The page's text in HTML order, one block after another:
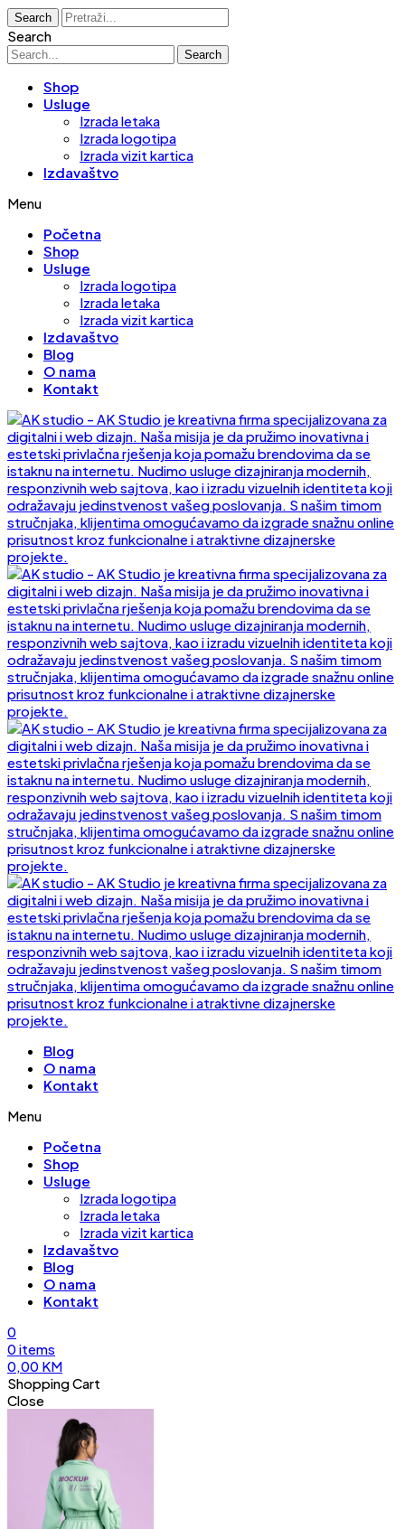
Search
Search
Search
Shop
Usluge
Izrada letaka
Izrada logotipa
Izrada vizit kartica
Izdavaštvo
Menu
Početna
Shop
Usluge
Izrada logotipa
Izrada letaka
Izrada vizit kartica
Izdavaštvo
Blog
O nama
Kontakt
Blog
O nama
Kontakt
Menu
Početna
Shop
Usluge
Izrada logotipa
Izrada letaka
Izrada vizit kartica
Izdavaštvo
Blog
O nama
Kontakt
0
0items
0,00 KM
Shopping Cart
Close